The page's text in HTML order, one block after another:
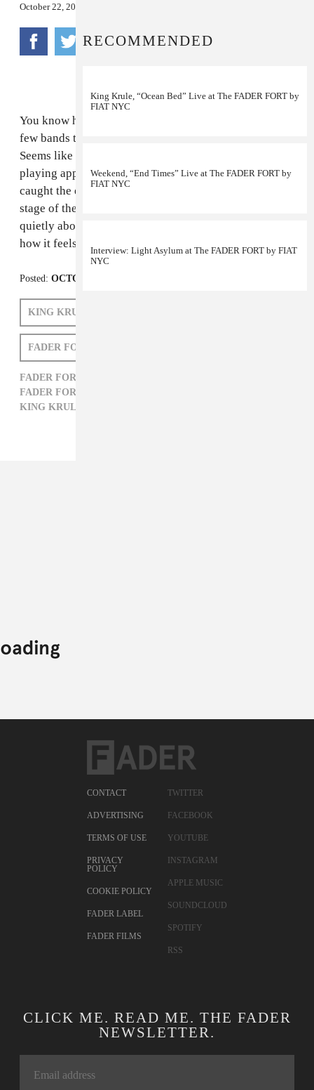
October 22, 2011
You know how every year during this time, there are a
few bands that everyone is trying to see or talk about?
Seems like this is
playing approximately 65,000 shows per hour, we
caught the exhausted band just before they hit the
stage of the
quietly about New York, Seattle, family history, and
how it feels to have your first full release ready to go.
Posted: OCTOBER 22, 2011
KING KRULE
FADER FORT AUSTIN 2011
FADER FORT AUSTIN 2011,
FADER FORT NEW YORK 2011,
KING KRULE,
RECOMMENDED
King Krule, “Ocean Bed” Live at The FADER FORT by
FIAT NYC
Weekend, “End Times” Live at The FADER FORT by
FIAT NYC
Interview: Light Asylum at The FADER FORT by FIAT
NYC
CONTACT
ADVERTISING
TERMS OF USE
PRIVACY
POLICY
COOKIE POLICY
FADER LABEL
FADER FILMS
TWITTER
FACEBOOK
YOUTUBE
INSTAGRAM
APPLE MUSIC
SOUNDCLOUD
SPOTIFY
RSS
CLICK ME. READ ME. THE FADER
NEWSLETTER.